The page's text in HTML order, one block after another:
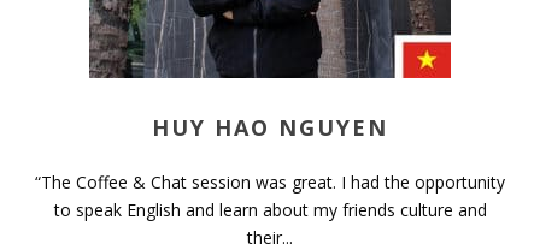
HUY HAO NGUYEN
“The Coffee & Chat session was great. I had the opportunity
to speak English and learn about my friends culture and
their...